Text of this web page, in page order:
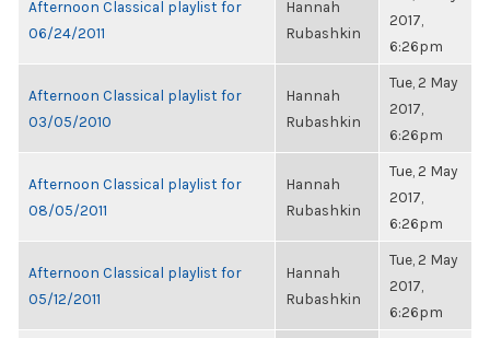
Afternoon Classical playlist for
06/24/2011
Hannah
Rubashkin
2017,
6:26pm
Afternoon Classical playlist for
03/05/2010
Hannah
Rubashkin
Tue, 2 May
2017,
6:26pm
Afternoon Classical playlist for
08/05/2011
Hannah
Rubashkin
Tue, 2 May
2017,
6:26pm
Afternoon Classical playlist for
05/12/2011
Hannah
Rubashkin
Tue, 2 May
2017,
6:26pm